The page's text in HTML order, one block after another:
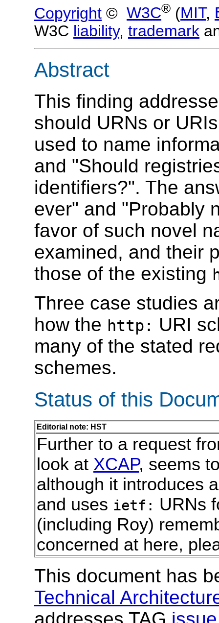
Copyright © W3C® (MIT,
W3C liability, trademark
Abstract
This finding
should URNs or
used to name
and "Should
identifiers?". The
ever" and "Probably
favor of such novel
examined, and their
those of the existing
Three case studies
how the http: URI
many of the stated
schemes.
Status of this
Editorial note: HST
Further to a request
look at XCAP, seems
although it introduces
and uses ietf: URNs
(including Roy)
concerned at here,
This document has
Technical